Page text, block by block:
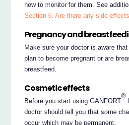
how to monitor for them. See
Section 6. Are there any side
Pregnancy and
Make sure your doctor is aware
plan to become pregnant or are
breastfeed.
Cosmetic effects
Before you start using GANFORT
®
doctor should tell you that some
occur which may be permanent.